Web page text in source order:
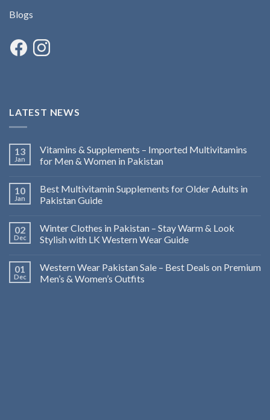
Blogs
LATEST NEWS
13
Jan
Vitamins & Supplements – Imported Multivitamins
for Men & Women in Pakistan
10
Jan
Best Multivitamin Supplements for Older Adults in
Pakistan Guide
02
Dec
Winter Clothes in Pakistan – Stay Warm & Look
Stylish with LK Western Wear Guide
01
Dec
Western Wear Pakistan Sale – Best Deals on Premium
Men’s & Women’s Outfits